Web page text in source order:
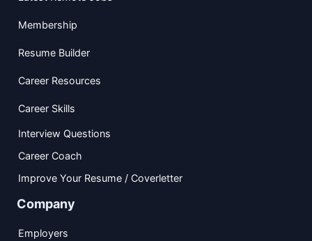
Membership
Resume Builder
Career Resources
Career Skills
Interview Questions
Career Coach
Improve Your Resume / Coverletter
Company
Employers